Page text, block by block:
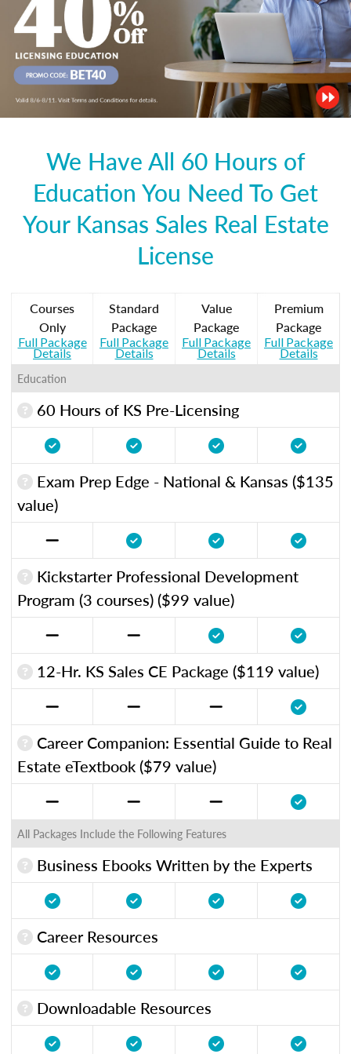
We Have All 60 Hours of
Education You Need To Get
Your Kansas Sales Real Estate
License
Courses
Only
Full Package
Details
Standard
Package
Full Package
Details
Value
Package
Full Package
Details
Premium
Package
Full Package
Details
Education
60 Hours of KS Pre-Licensing
Exam Prep Edge - National & Kansas ($135
value)
Kickstarter Professional Development
Program (3 courses) ($99 value)
12-Hr. KS Sales CE Package ($119 value)
Career Companion: Essential Guide to Real
Estate eTextbook ($79 value)
All Packages Include the Following Features
Business Ebooks Written by the Experts
Career Resources
Downloadable Resources